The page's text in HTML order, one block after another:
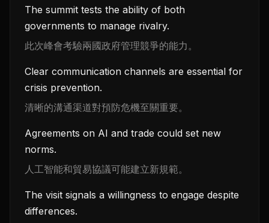
The summit tests the ability of both
governments to manage rivalry.
此次峰會考驗兩國政府管理競爭的能力。
Clear communication channels are essential for
crisis prevention.
清晰的溝通渠道對預防危機至關重要。
Agreements on AI and trade could set new
norms.
人工智能和貿易協議可能建立新規範。
The visit signals a willingness to engage despite
differences.